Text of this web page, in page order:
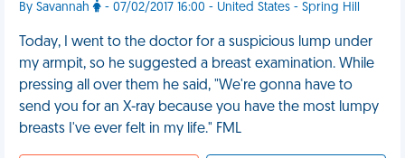
By Savannah - 07/02/2017 16:00 - United States - Spring Hill
Today, I went to the doctor for a suspicious lump under
my armpit, so he suggested a breast examination. While
pressing all over them he said, "We're gonna have to
send you for an X-ray because you have the most lumpy
breasts I've ever felt in my life." FML